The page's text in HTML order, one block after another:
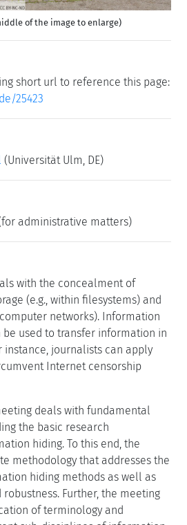
of the image to enlarge)
short url to reference this page:
25423
(Universität Ulm, DE)
administrative matters)
with the concealment of
(e.g., within filesystems) and
networks). Information
used to transfer information in
instance, journalists can apply
Internet censorship
deals with fundamental
the basic research
hiding. To this end, the
methodology that addresses the
hiding methods as well as
Further, the meeting
of terminology and